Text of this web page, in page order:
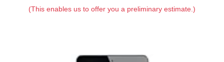
(This enables us to offer you a preliminary estimate.)